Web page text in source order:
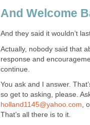
And Welcome
And they said it wouldn’t
Actually, nobody said that
response and
continue.
You ask and I answer.
so get to asking, please.
holland1145@yahoo.com,
That’s all there is to it.